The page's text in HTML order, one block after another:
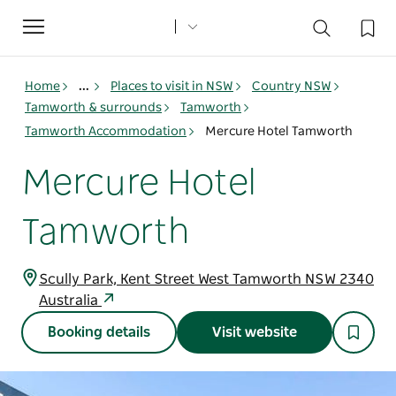
Toggle
navigation
Home ... Places to visit in NSW
Country NSW
Tamworth & surrounds
Tamworth
Tamworth Accommodation
Mercure Hotel Tamworth
Mercure Hotel
Tamworth
Scully Park, Kent Street West Tamworth NSW 2340
Australia
Booking details Visit website